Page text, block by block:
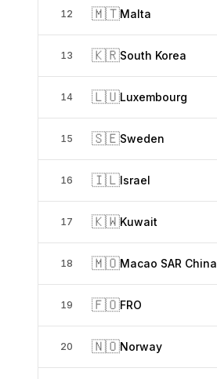
12 🇲🇹Malta
13 🇰🇷South Korea
14 🇱🇺Luxembourg
15 🇸🇪Sweden
16 🇮🇱Israel
17 🇰🇼Kuwait
18 🇲🇴Macao SAR China
19 🇫🇴FRO
20 🇳🇴Norway